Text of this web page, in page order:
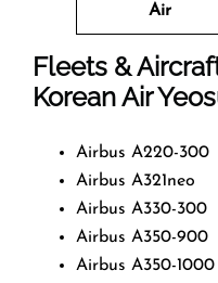
Air
Fleets &
Korean Air
Airbus A220-300
Airbus A321neo
Airbus A330-300
Airbus A350-900
Airbus A350-1000